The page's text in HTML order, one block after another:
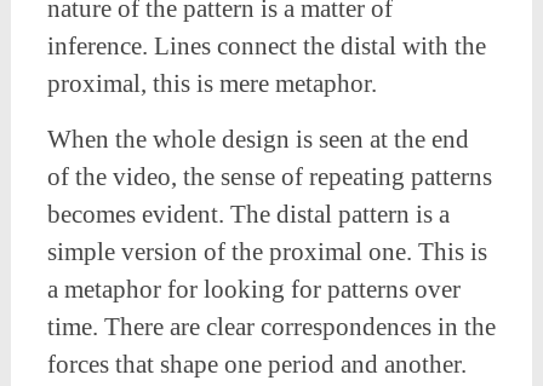
nature of the pattern is a matter of
inference. Lines connect the distal with the
proximal, this is mere metaphor.
When the whole design is seen at the end
of the video, the sense of repeating patterns
becomes evident. The distal pattern is a
simple version of the proximal one. This is
a metaphor for looking for patterns over
time. There are clear correspondences in the
forces that shape one period and another.